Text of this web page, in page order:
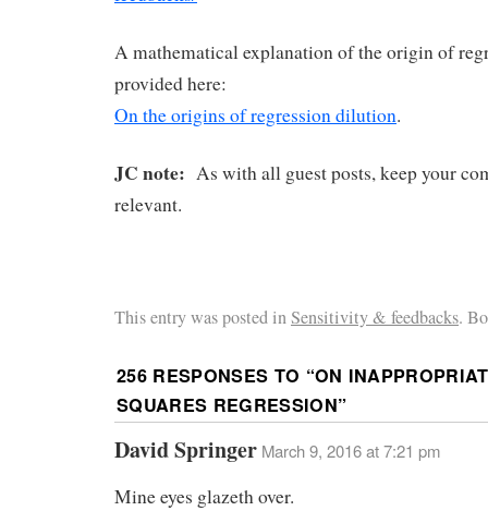
A mathematical explanation of the origin of
provided here:
On the origins of regression dilution.
JC note: As with all guest posts, keep your
relevant.
This entry was posted inSensitivity & feedbacks.
256 RESPONSES TO “ON
SQUARES REGRESSION”
David Springer March 9, 2016 at 7:21 pm
Mine eyes glazeth over.